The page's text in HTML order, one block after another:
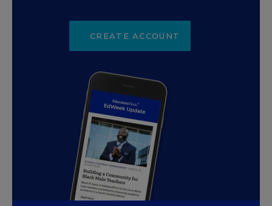
CREATE ACCOUNT